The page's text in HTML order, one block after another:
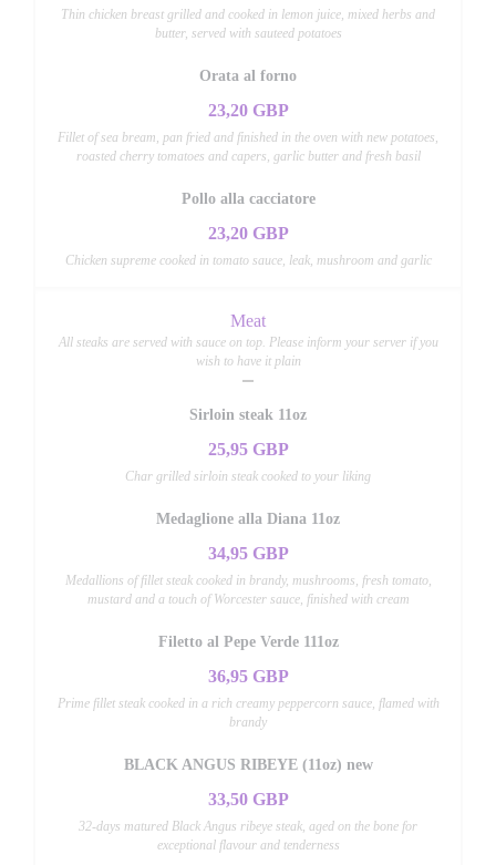
Thin chicken breast grilled and cooked in lemon juice, mixed herbs and
butter, served with sauteed potatoes
Orata al forno
23,20 GBP
Fillet of sea bream, pan fried and finished in the oven with new potatoes,
roasted cherry tomatoes and capers, garlic butter and fresh basil
Pollo alla cacciatore
23,20 GBP
Chicken supreme cooked in tomato sauce, leak, mushroom and garlic
Meat
All steaks are served with sauce on top. Please inform your server if you
wish to have it plain
Sirloin steak 11oz
25,95 GBP
Char grilled sirloin steak cooked to your liking
Medaglione alla Diana 11oz
34,95 GBP
Medallions of fillet steak cooked in brandy, mushrooms, fresh tomato,
mustard and a touch of Worcester sauce, finished with cream
Filetto al Pepe Verde 111oz
36,95 GBP
Prime fillet steak cooked in a rich creamy peppercorn sauce, flamed with
brandy
BLACK ANGUS RIBEYE (11oz) new
33,50 GBP
32-days matured Black Angus ribeye steak, aged on the bone for
exceptional flavour and tenderness